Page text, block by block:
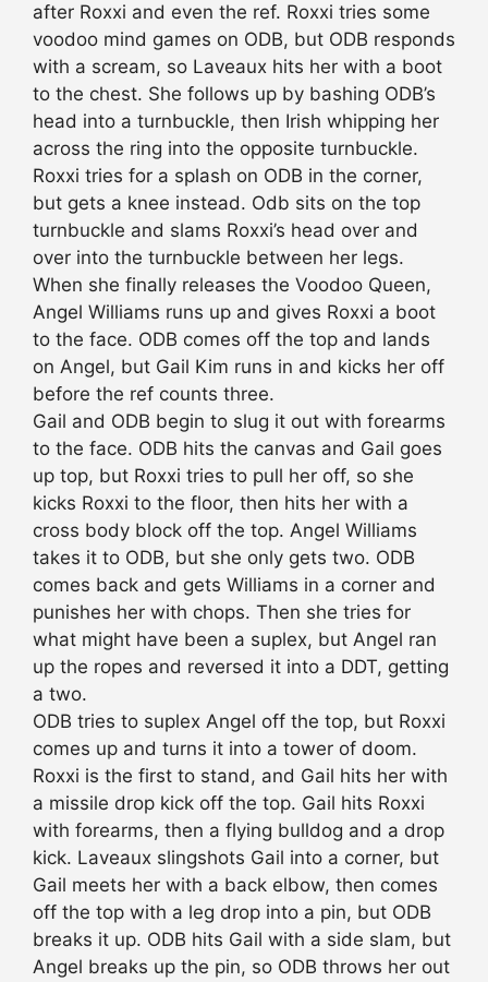
after Roxxi and even the ref. Roxxi tries some
voodoo mind games on ODB, but ODB responds
with a scream, so Laveaux hits her with a boot
to the chest. She follows up by bashing ODB’s
head into a turnbuckle, then Irish whipping her
across the ring into the opposite turnbuckle.
Roxxi tries for a splash on ODB in the corner,
but gets a knee instead. Odb sits on the top
turnbuckle and slams Roxxi’s head over and
over into the turnbuckle between her legs.
When she finally releases the Voodoo Queen,
Angel Williams runs up and gives Roxxi a boot
to the face. ODB comes off the top and lands
on Angel, but Gail Kim runs in and kicks her off
before the ref counts three.
Gail and ODB begin to slug it out with forearms
to the face. ODB hits the canvas and Gail goes
up top, but Roxxi tries to pull her off, so she
kicks Roxxi to the floor, then hits her with a
cross body block off the top. Angel Williams
takes it to ODB, but she only gets two. ODB
comes back and gets Williams in a corner and
punishes her with chops. Then she tries for
what might have been a suplex, but Angel ran
up the ropes and reversed it into a DDT, getting
a two.
ODB tries to suplex Angel off the top, but Roxxi
comes up and turns it into a tower of doom.
Roxxi is the first to stand, and Gail hits her with
a missile drop kick off the top. Gail hits Roxxi
with forearms, then a flying bulldog and a drop
kick. Laveaux slingshots Gail into a corner, but
Gail meets her with a back elbow, then comes
off the top with a leg drop into a pin, but ODB
breaks it up. ODB hits Gail with a side slam, but
Angel breaks up the pin, so ODB throws her out